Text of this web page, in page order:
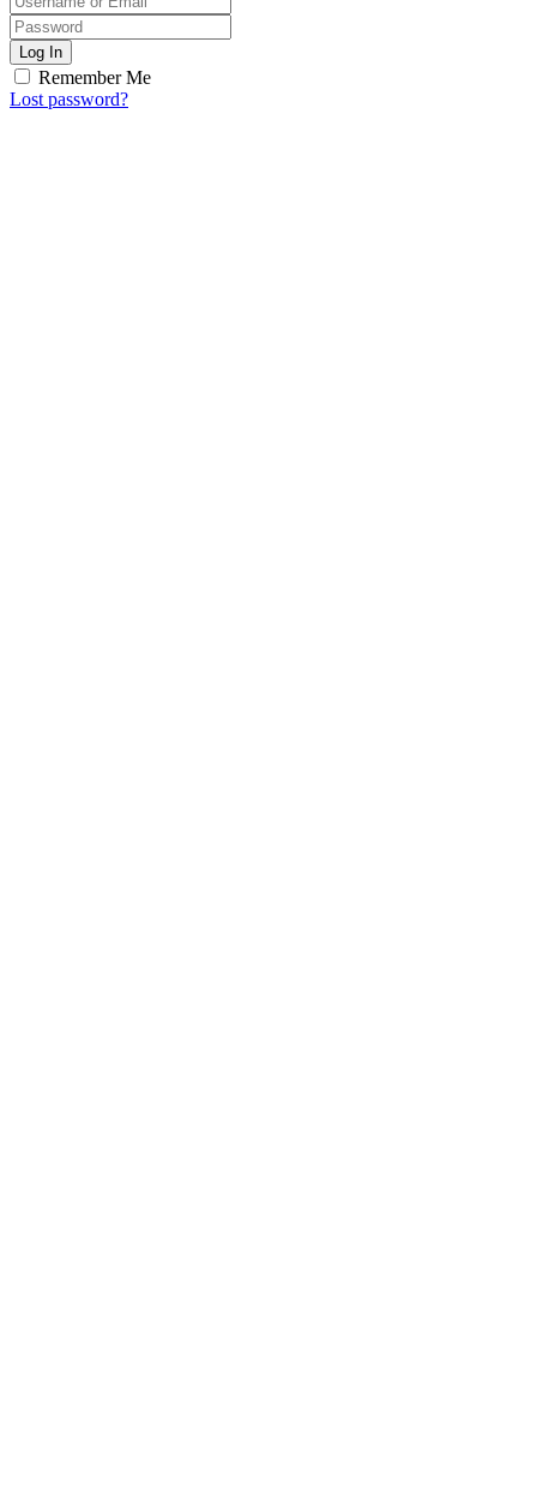
Log In
Remember Me
Lost password?